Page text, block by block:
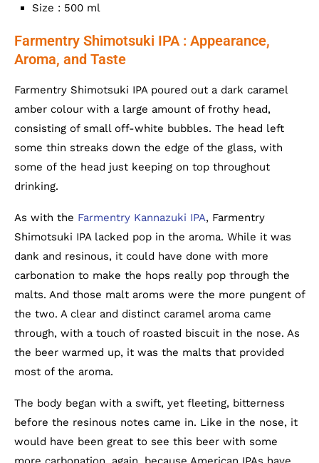
Size : 500 ml
Farmentry Shimotsuki IPA : Appearance,
Aroma, and Taste
Farmentry Shimotsuki IPA poured out a dark caramel
amber colour with a large amount of frothy head,
consisting of small off-white bubbles. The head left
some thin streaks down the edge of the glass, with
some of the head just keeping on top throughout
drinking.
As with the Farmentry Kannazuki IPA, Farmentry
Shimotsuki IPA lacked pop in the aroma. While it was
dank and resinous, it could have done with more
carbonation to make the hops really pop through the
malts. And those malt aroms were the more pungent of
the two. A clear and distinct caramel aroma came
through, with a touch of roasted biscuit in the nose. As
the beer warmed up, it was the malts that provided
most of the aroma.
The body began with a swift, yet fleeting, bitterness
before the resinous notes came in. Like in the nose, it
would have been great to see this beer with some